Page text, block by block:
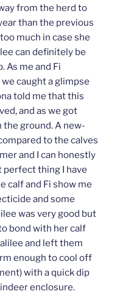
from the herd to
than the previous
much in case she
can definitely be
As me and Fi
caught a glimpse
told me that this
and as we got
the ground. A new-
to the calves
and I can honestly
perfect thing I have
calf and Fi show me
and some
was very good but
bond with her calf
and left them
enough to cool off
with a quick dip
enclosure.